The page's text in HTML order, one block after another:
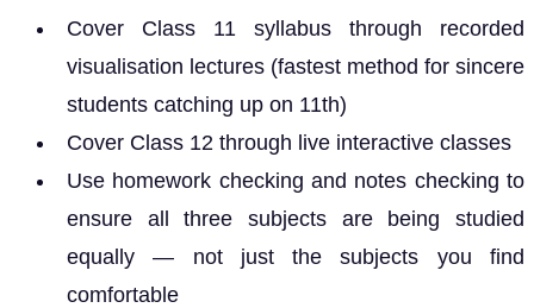
Cover Class 11 syllabus through recorded
visualisation lectures (fastest method for sincere
students catching up on 11th)
Cover Class 12 through live interactive classes
Use homework checking and notes checking to
ensure all three subjects are being studied
equally — not just the subjects you find
comfortable